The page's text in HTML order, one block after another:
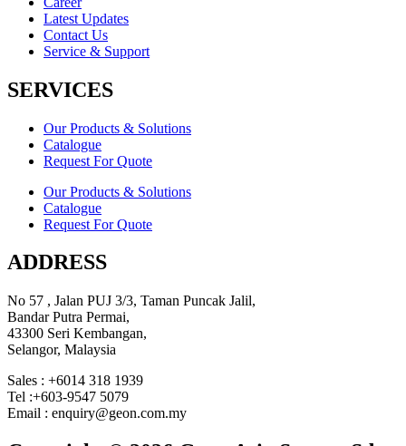
Latest Updates
Contact Us
Service & Support
SERVICES
Our Products & Solutions
Catalogue
Request For Quote
Our Products & Solutions
Catalogue
Request For Quote
ADDRESS
No 57 , Jalan PUJ 3/3, Taman Puncak Jalil,
Bandar Putra Permai,
43300 Seri Kembangan,
Selangor, Malaysia
Sales : +6014 318 1939
Tel :+603-9547 5079
Email : enquiry@geon.com.my